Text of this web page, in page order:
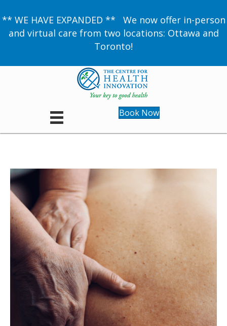
** WE HAVE EXPANDED ** We now offer in-person
and virtual care from two locations: Ottawa and
Toronto!
Book Now